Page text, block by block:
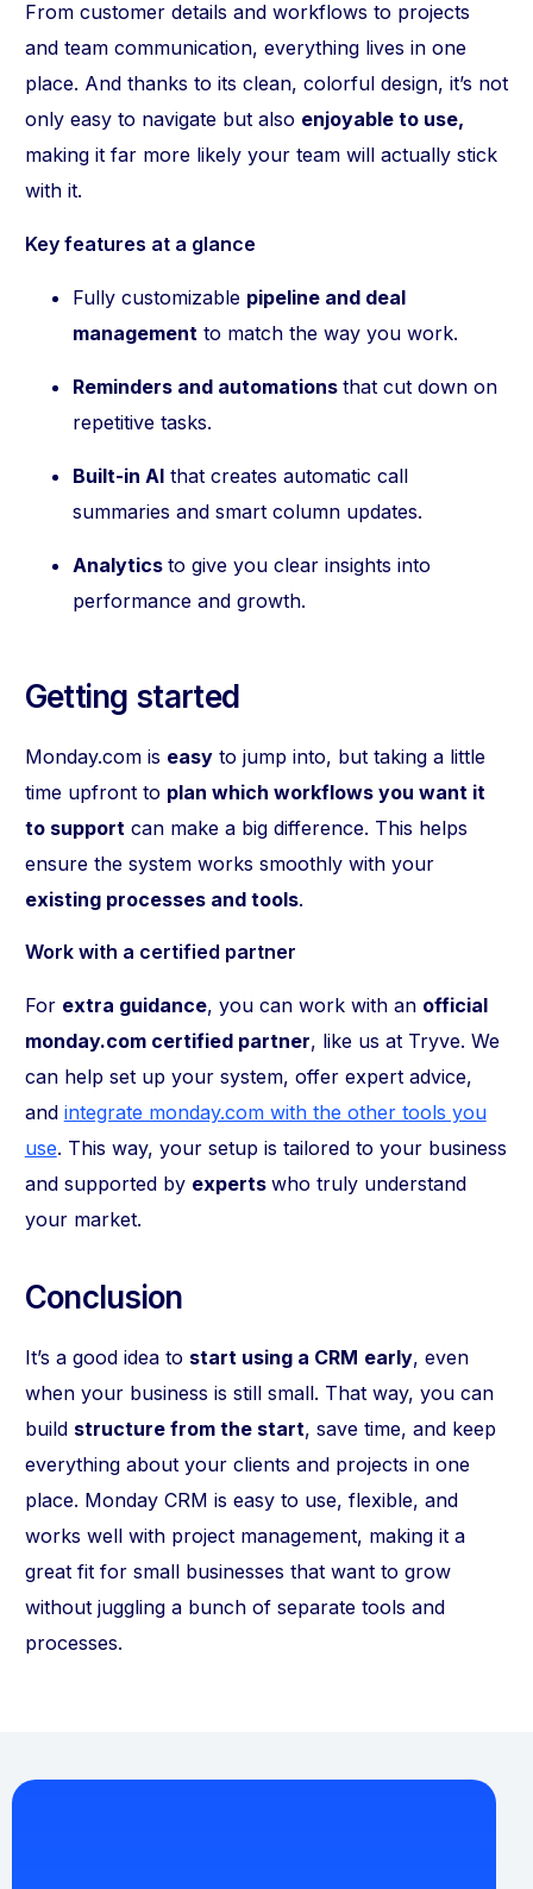
From customer details and workflows to projects
and team communication, everything lives in one
place. And thanks to its clean, colorful design, it’s not
only easy to navigate but also enjoyable to use,
making it far more likely your team will actually stick
with it.
Key features at a glance
Fully customizable pipeline and deal
management to match the way you work.
Reminders and automations that cut down on
repetitive tasks.
Built-in AIthat creates automatic call
summaries and smart column updates.
Analytics to give you clear insights into
performance and growth.
Getting started
Monday.com is easyto jump into, but taking a little
time upfront to plan which workflows you want it
to support can make a big difference. This helps
ensure the system works smoothly with your
existing processes and tools.
Work with a certified partner
For extra guidance, you can work with an official
monday.com certified partner, like us at Tryve. We
can help set up your system, offer expert advice,
and integrate monday.com with the other tools you
use. This way, your setup is tailored to your business
and supported by experts who truly understand
your market.
Conclusion
It’s a good idea to start using a CRM early, even
when your business is still small. That way, you can
build structure from the start, save time, and keep
everything about your clients and projects in one
place. Monday CRM is easy to use, flexible, and
works well with project management, making it a
great fit for small businesses that want to grow
without juggling a bunch of separate tools and
processes.